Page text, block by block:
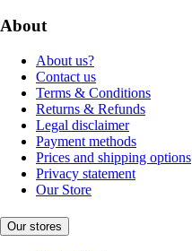
About
About us?
Contact us
Terms & Conditions
Returns & Refunds
Legal disclaimer
Payment methods
Prices and shipping options
Privacy statement
Our Store
Our stores